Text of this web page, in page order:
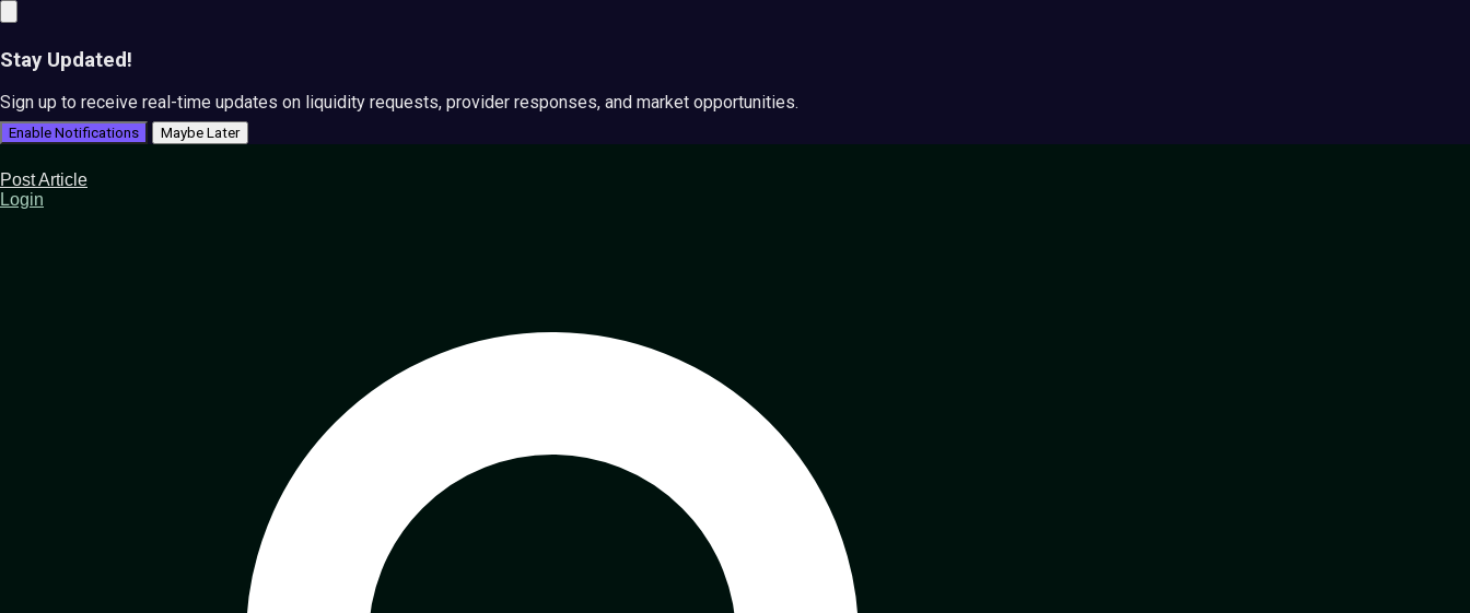
Stay Updated!
Sign up to receive real-time updates on liquidity requests, provider responses, and market opportunities.
Enable Notifications Maybe Later
Post Article
Login